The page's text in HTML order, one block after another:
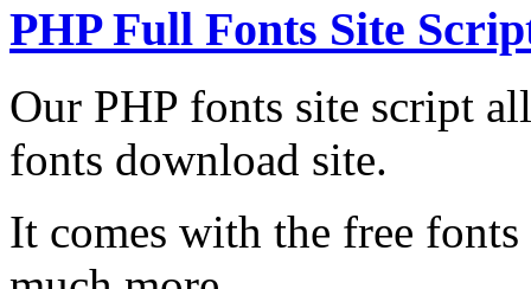
PHP Full Fonts Site
Our PHP fonts site script
fonts download site.
It comes with the free fonts